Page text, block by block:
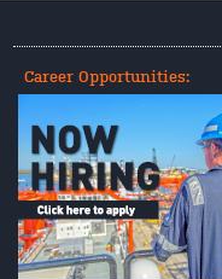
Career Opportunities: